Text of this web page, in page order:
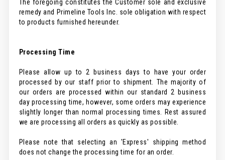
The foregoing constitutes the Customer sole and exclusive
remedy and Primeline Tools Inc. sole obligation with respect
to products furnished hereunder.
Processing Time
Please allow up to 2 business days to have your order
processed by our staff prior to shipment. The majority of
our orders are processed within our standard 2 business
day processing time, however, some orders may experience
slightly longer than normal processing times. Rest assured
we are processing all orders as quickly as possible.
Please note that selecting an 'Express' shipping method
does not change the processing time for an order.